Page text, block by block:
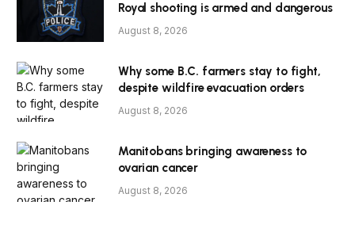
Royal shooting is armed and dangerous
August 8, 2026
Why some B.C. farmers stay to fight,
despite wildfire evacuation orders
August 8, 2026
Manitobans bringing awareness to
ovarian cancer
August 8, 2026